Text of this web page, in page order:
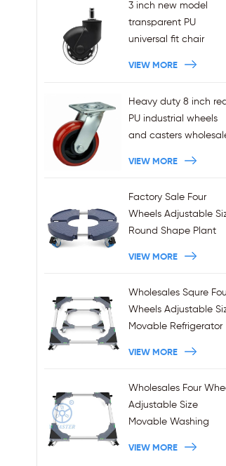
3 inch new model
transparent PU
universal fit chair
wholesales
VIEW MORE
Heavy duty 8 inch red
PU industrial wheels
and casters
VIEW MORE
Factory Sale Four
Wheels Adjustable
Round Shape Plant
VIEW MORE
Wholesales Squre
Wheels Adjustable
Movable Refrigerator
VIEW MORE
Wholesales Four
Adjustable Size
Movable Washing
VIEW MORE